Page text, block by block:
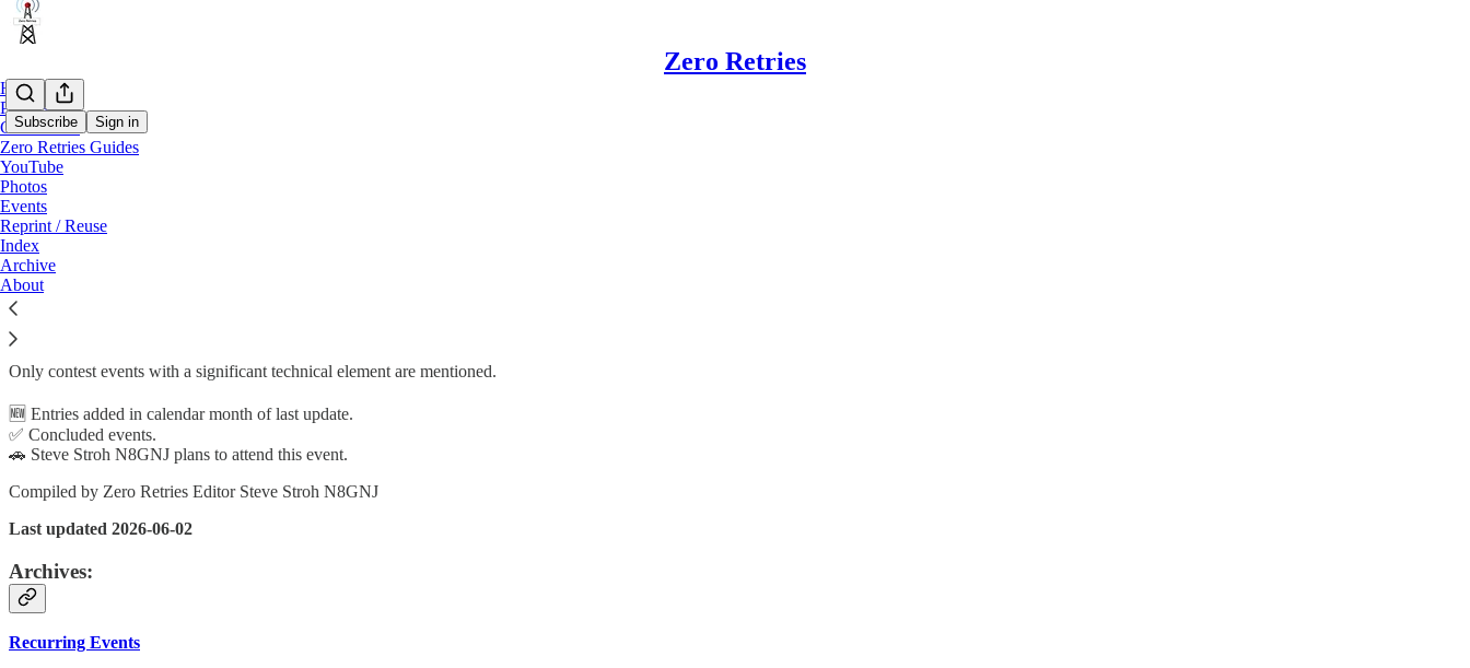
Zero Retries
Subscribe Sign in
Home
Podcast
Conference
Zero Retries Guides
YouTube
Photos
Events
Reprint / Reuse
Index
Archive
About
Zero Retries Guide to Zero Retries Interesting Events
(Formerly titled Zero Retries Guide to Zero Retries Interesting Conferences; that URL now redirects here.)
Events considered to be
directly involving, or adjacent to Amateur Radio.
Only contest events with a significant technical element are mentioned.
🆕 Entries added in calendar month of last update.
✅ Concluded events.
🚗 Steve Stroh N8GNJ plans to attend this event.
Compiled by Zero Retries Editor Steve Stroh N8GNJ
Last updated 2026-06-02
Archives:
Recurring Events